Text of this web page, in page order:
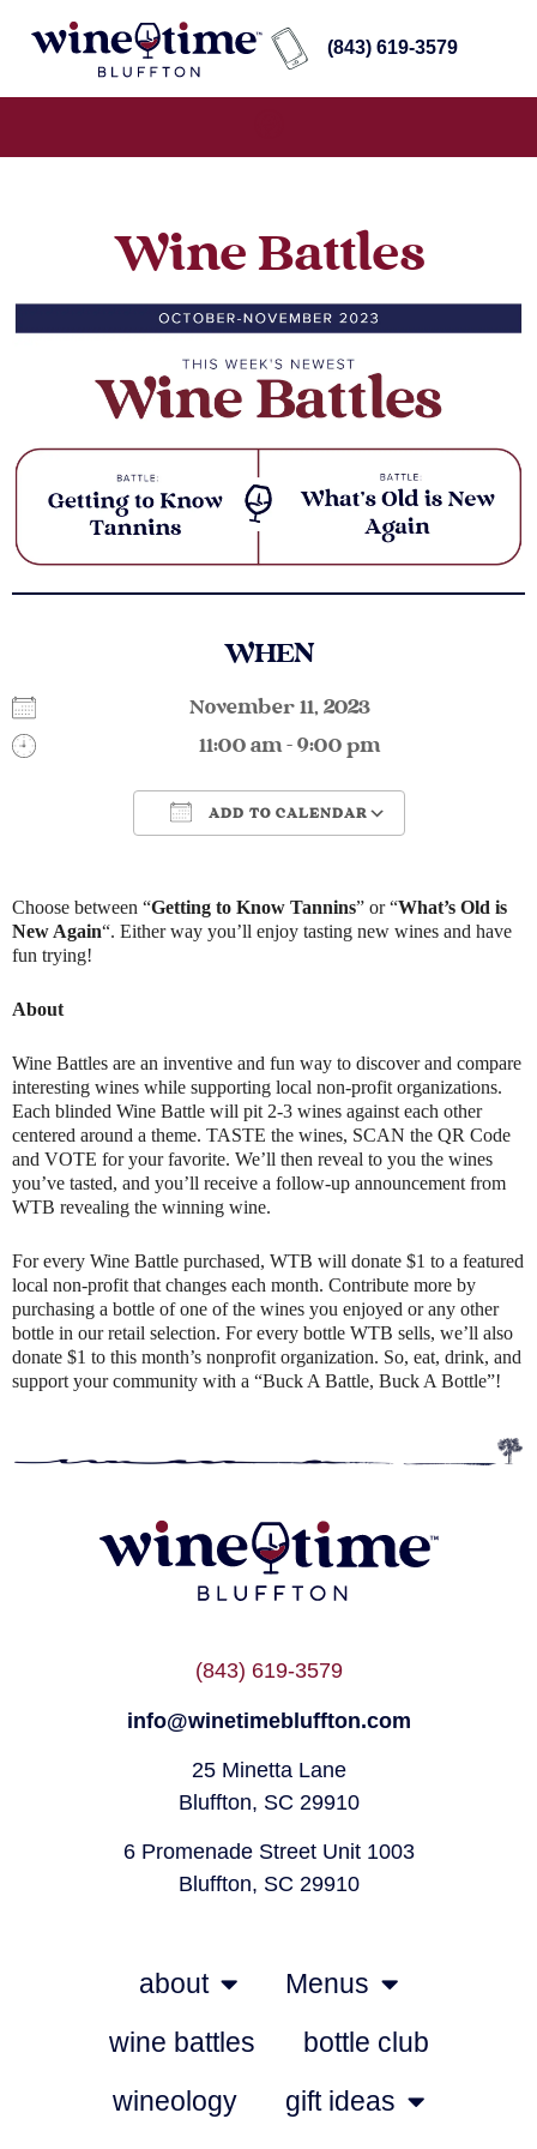
(843) 619-3579
Wine Battles
WHEN
November 11, 2023
11:00 am - 9:00 pm
ADD TO CALENDAR
Choose between “Getting to Know Tannins” or “What’s Old is
New Again“. Either way you’ll enjoy tasting new wines and have
fun trying!
About
Wine Battles are an inventive and fun way to discover and compare
interesting wines while supporting local non-profit organizations.
Each blinded Wine Battle will pit 2-3 wines against each other
centered around a theme. TASTE the wines, SCAN the QR Code
and VOTE for your favorite. We’ll then reveal to you the wines
you’ve tasted, and you’ll receive a follow-up announcement from
WTB revealing the winning wine.
For every Wine Battle purchased, WTB will donate $1 to a featured
local non-profit that changes each month. Contribute more by
purchasing a bottle of one of the wines you enjoyed or any other
bottle in our retail selection. For every bottle WTB sells, we’ll also
donate $1 to this month’s nonprofit organization. So, eat, drink, and
support your community with a “Buck A Battle, Buck A Bottle”!
(843) 619-3579
info@winetimebluffton.com
25 Minetta Lane
Bluffton, SC 29910
6 Promenade Street Unit 1003
Bluffton, SC 29910
about
Menus
wine battles
bottle club
wineology
gift ideas